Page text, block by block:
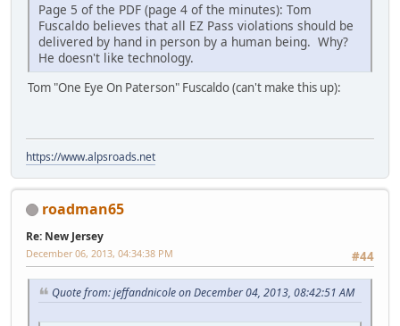
Page 5 of the PDF (page 4 of the minutes): Tom
Fuscaldo believes that all EZ Pass violations should be
delivered by hand in person by a human being. Why?
He doesn't like technology.
Tom "One Eye On Paterson" Fuscaldo (can't make this up):
https://www.alpsroads.net
roadman65
Re: New Jersey
#44
December 06, 2013, 04:34:38 PM
Quote from: jeffandnicole on December 04, 2013, 08:42:51 AM